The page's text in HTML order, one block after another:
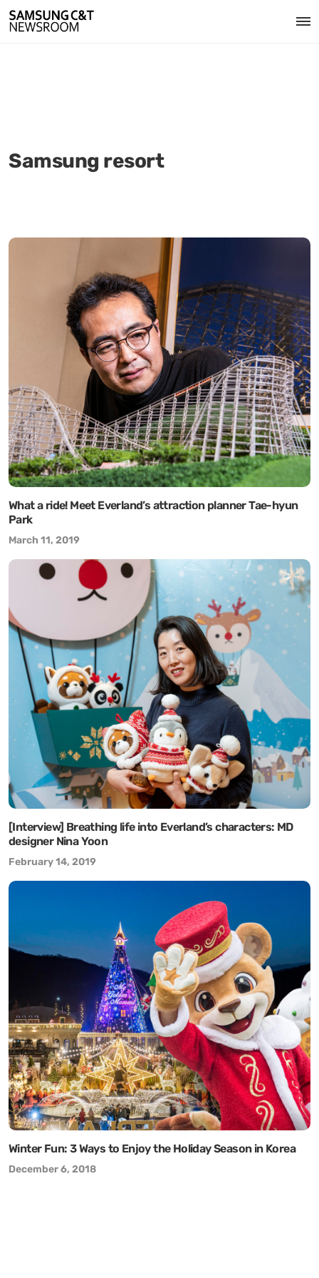
Samsung resort
What a ride! Meet Everland’s attraction planner Tae-hyun
Park
March 11, 2019
[Interview] Breathing life into Everland’s characters: MD
designer Nina Yoon
February 14, 2019
Winter Fun: 3 Ways to Enjoy the Holiday Season in Korea
December 6, 2018